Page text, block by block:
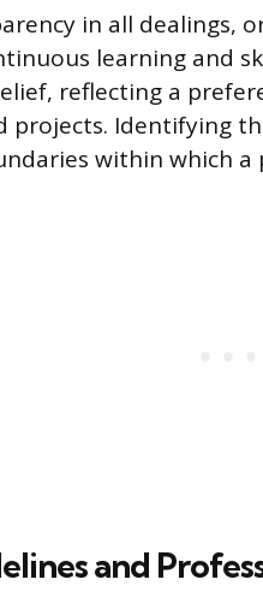
in all dealings,
learning and
reflecting a
projects. Identifying
within which a
and